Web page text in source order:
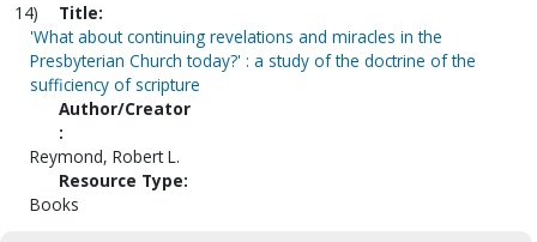
14)
Title:
'What about continuing revelations and miracles in the
Presbyterian Church today?' : a study of the doctrine of the
sufficiency of scripture
Author/Creator
:
Reymond, Robert L.
Resource Type:
Books